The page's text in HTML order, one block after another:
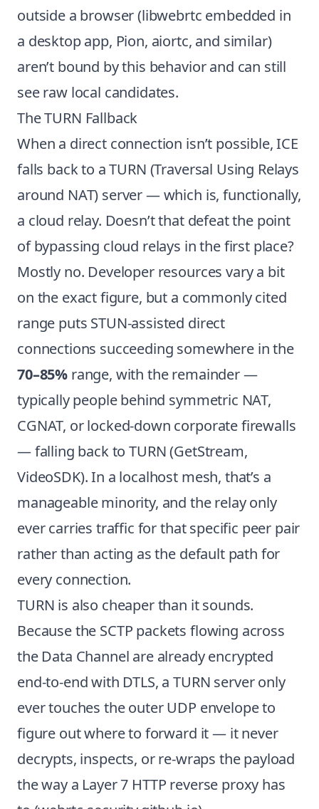
outside a browser (libwebrtc embedded in
a desktop app, Pion, aiortc, and similar)
aren’t bound by this behavior and can still
see raw local candidates.
The TURN Fallback
When a direct connection isn’t possible, ICE
falls back to a TURN (Traversal Using Relays
around NAT) server — which is, functionally,
a cloud relay. Doesn’t that defeat the point
of bypassing cloud relays in the first place?
Mostly no. Developer resources vary a bit
on the exact figure, but a commonly cited
range puts STUN-assisted direct
connections succeeding somewhere in the
70–85% range, with the remainder —
typically people behind symmetric NAT,
CGNAT, or locked-down corporate firewalls
— falling back to TURN (GetStream,
VideoSDK). In a localhost mesh, that’s a
manageable minority, and the relay only
ever carries traffic for that specific peer pair
rather than acting as the default path for
every connection.
TURN is also cheaper than it sounds.
Because the SCTP packets flowing across
the Data Channel are already encrypted
end-to-end with DTLS, a TURN server only
ever touches the outer UDP envelope to
figure out where to forward it — it never
decrypts, inspects, or re-wraps the payload
the way a Layer 7 HTTP reverse proxy has